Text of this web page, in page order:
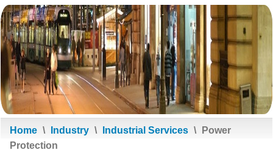
Home \ Industry \ Industrial Services \ Power
Protection